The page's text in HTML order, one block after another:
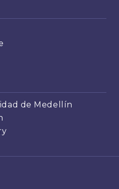
de Medellín